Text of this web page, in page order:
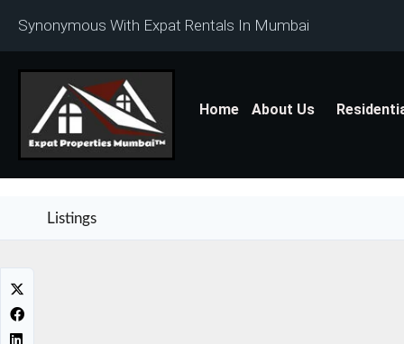
Synonymous With Expat Rentals In Mumbai
Home About Us
Listings